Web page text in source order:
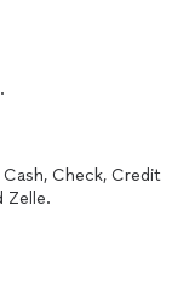
Check, Credit
Zelle.